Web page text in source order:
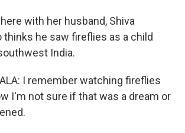
with her husband, Shiva
thinks he saw fireflies as a child
India.
I remember watching fireflies
I'm not sure if that was a dream or